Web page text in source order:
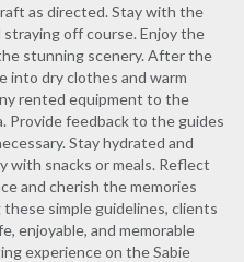
as directed. Stay with the
straying off course. Enjoy the
stunning scenery. After the
into dry clothes and warm
rented equipment to the
Provide feedback to the guides
Stay hydrated and
with snacks or meals. Reflect
and cherish the memories
these simple guidelines, clients
enjoyable, and memorable
experience on the Sabie